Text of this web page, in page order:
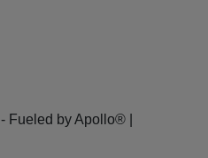
- Fueled by Apollo® |